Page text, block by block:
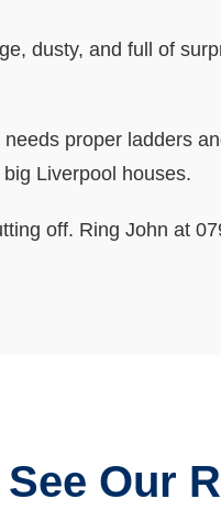
dusty, and full of
proper ladders
Liverpool houses.
off. Ring John at
See Our